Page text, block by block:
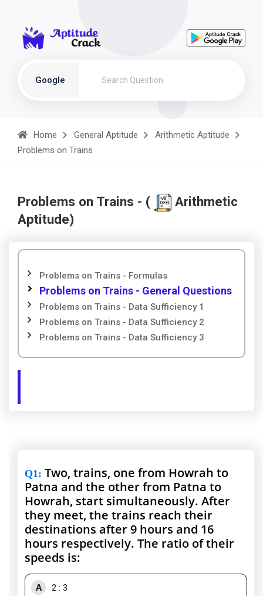
Google
Home General Aptitude
Arithmetic Aptitude
Problems on Trains
Problems on Trains - (
Arithmetic
Aptitude)
Problems on Trains - Formulas
Problems on Trains - General Questions
Problems on Trains - Data Sufficiency 1
Problems on Trains - Data Sufficiency 2
Problems on Trains - Data Sufficiency 3
Q1: Two, trains, one from Howrah to
Patna and the other from Patna to
Howrah, start simultaneously. After
they meet, the trains reach their
destinations after 9 hours and 16
hours respectively. The ratio of their
speeds is:
A 2 : 3